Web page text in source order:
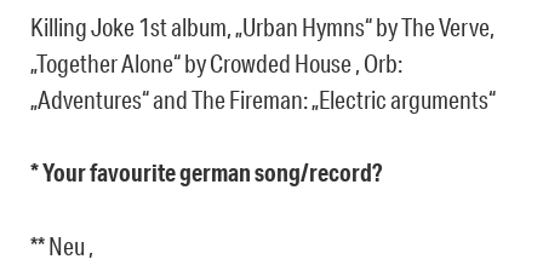
Killing Joke 1st album, „Urban Hymns“ by The Verve,
„Together Alone“ by Crowded House , Orb:
„Adventures“ and The Fireman: „Electric arguments“
* Your favourite german song/record?
** Neu ,